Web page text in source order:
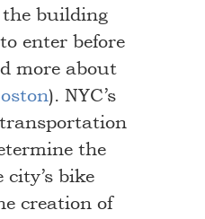
the building
enter before
more about
). NYC’s
the
bike
creation of